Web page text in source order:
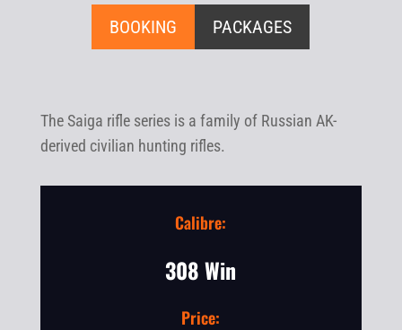
BOOKING PACKAGES
The Saiga rifle series is a family of Russian AK-
derived civilian hunting rifles.
Calibre:
308 Win
Price: